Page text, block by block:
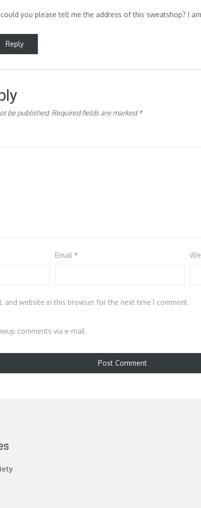
you please tell me the address of this sweatshop? I
Reply
be published. Required fields are marked*
Email*
and website in this browser for the next time I comment.
comments via e-mail.